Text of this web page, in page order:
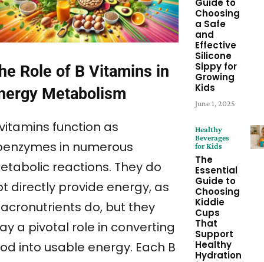
Role of B Vitamins in
Metabolism
function as
in numerous
reactions. They do
directly provide energy, as
do, but they
a pivotal role in converting
into usable energy. Each B
Guide to
Choosing
a Safe
and
Effective
Silicone
Sippy for
Growing
Kids
June 1, 2025
Healthy
Beverages
for Kids
The
Essential
Guide to
Choosing
Kiddie
Cups
That
Support
Healthy
Hydration